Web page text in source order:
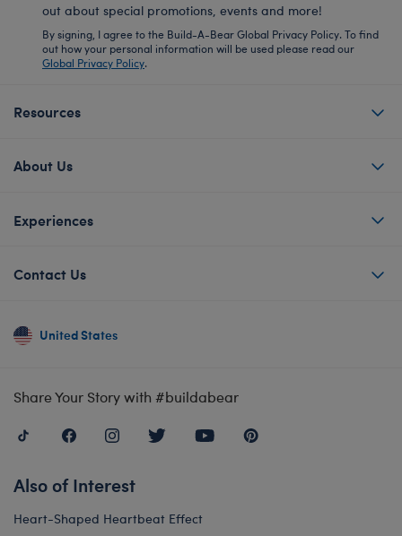
out about special promotions, events and more!
By signing, I agree to the Build-A-Bear Global Privacy Policy. To find
out how your personal information will be used please read our
Global Privacy Policy.
Resources
About Us
Experiences
Contact Us
United States
Share Your Story with #buildabear
Also of Interest
Heart-Shaped Heartbeat Effect